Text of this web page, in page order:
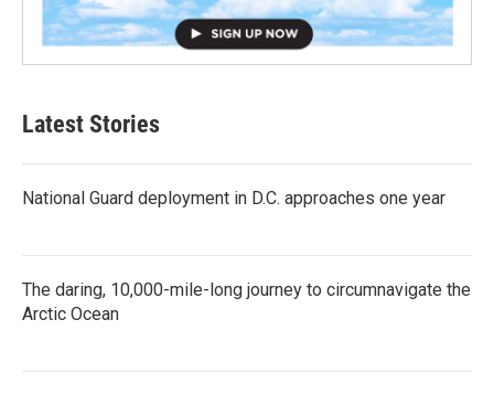
Latest Stories
National Guard deployment in D.C. approaches one year
The daring, 10,000-mile-long journey to circumnavigate the
Arctic Ocean